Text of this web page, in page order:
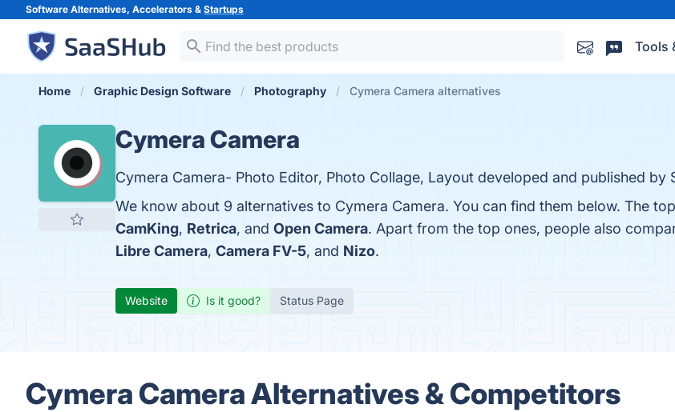
Software Alternatives, Accelerators & Startups
Tools
Home Graphic Design Software Photography Cymera Camera alternatives
Cymera Camera
Cymera Camera- Photo Editor, Photo Collage, Layout developed and published by
We know about 9 alternatives to Cymera Camera. You can find them below. The
CamKing, Retrica, and Open Camera. Apart from the top ones, people also
Libre Camera, Camera FV-5, and Nizo.
Website Is it good? Status Page
Cymera Camera Alternatives & Competitors